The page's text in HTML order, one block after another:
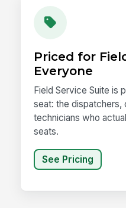
Priced for
Everyone
Field Service Suite is
seat: the
technicians who
seats.
See Pricing